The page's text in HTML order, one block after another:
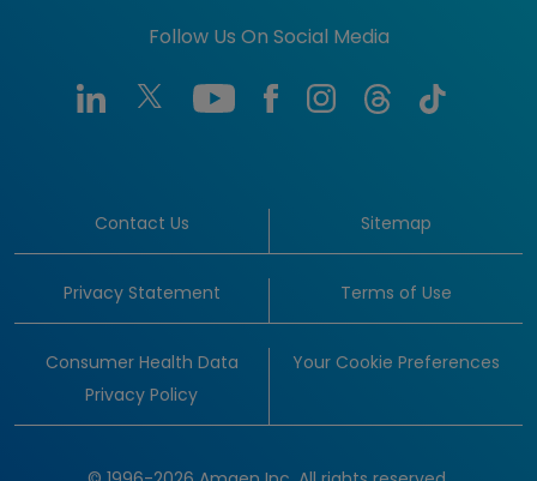
Follow Us On Social Media
Contact Us Sitemap
Privacy Statement Terms of Use
Consumer Health Data
Privacy Policy
Your Cookie Preferences